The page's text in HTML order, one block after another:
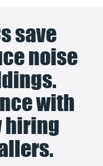
save
noise
with
hiring